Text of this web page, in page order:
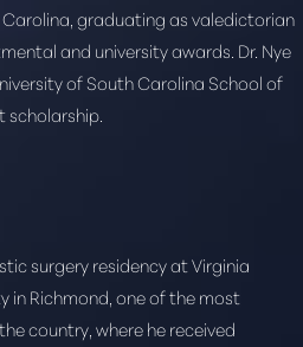
Carolina, graduating as valedictorian
and university awards. Dr. Nye
of South Carolina School of
scholarship.
surgery residency at Virginia
in Richmond, one of the most
country, where he received